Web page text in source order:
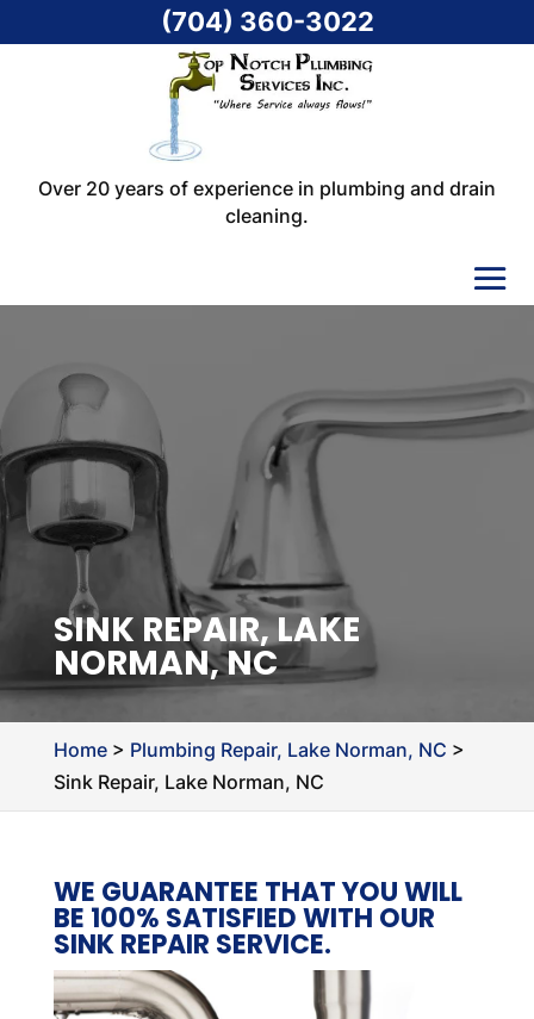
Over 20 years of experience in plumbing and drain
cleaning.
SINK REPAIR, LAKE
NORMAN, NC
Home> Plumbing Repair, Lake Norman, NC >
Sink Repair, Lake Norman, NC
WE GUARANTEE THAT YOU WILL
BE 100% SATISFIED WITH OUR
SINK REPAIR SERVICE.
(704) 360-3022